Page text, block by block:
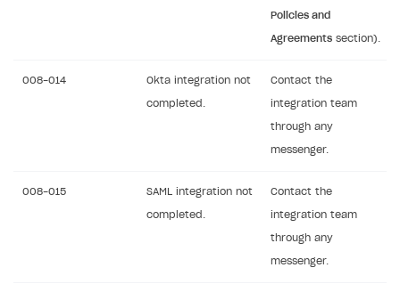
Policies and
Agreements section).
008-014 Okta integration not
completed.
Contact the
integration team
through any
messenger.
008-015 SAML integration not
completed.
Contact the
integration team
through any
messenger.